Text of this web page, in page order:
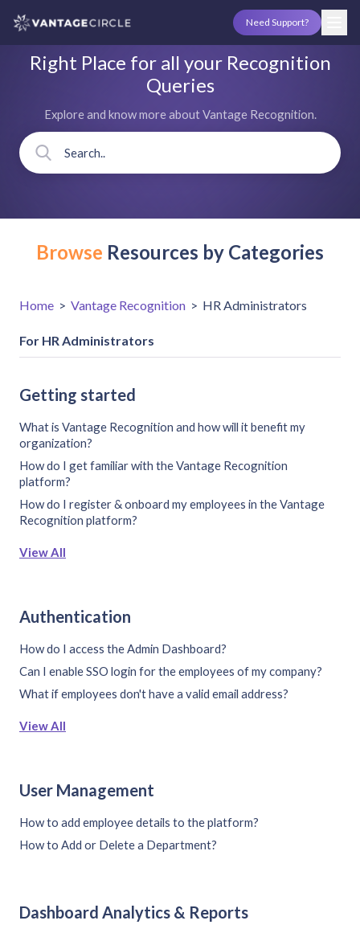
Need Support?
Right Place for all your Recognition
Queries
Explore and know more about Vantage Recognition.
Browse Resources by Categories
Home > Vantage Recognition > HR Administrators
For HR Administrators
Getting started
What is Vantage Recognition and how will it benefit my
organization?
How do I get familiar with the Vantage Recognition
platform?
How do I register & onboard my employees in the Vantage
Recognition platform?
View All
Authentication
How do I access the Admin Dashboard?
Can I enable SSO login for the employees of my company?
What if employees don't have a valid email address?
View All
User Management
How to add employee details to the platform?
How to Add or Delete a Department?
Dashboard Analytics & Reports